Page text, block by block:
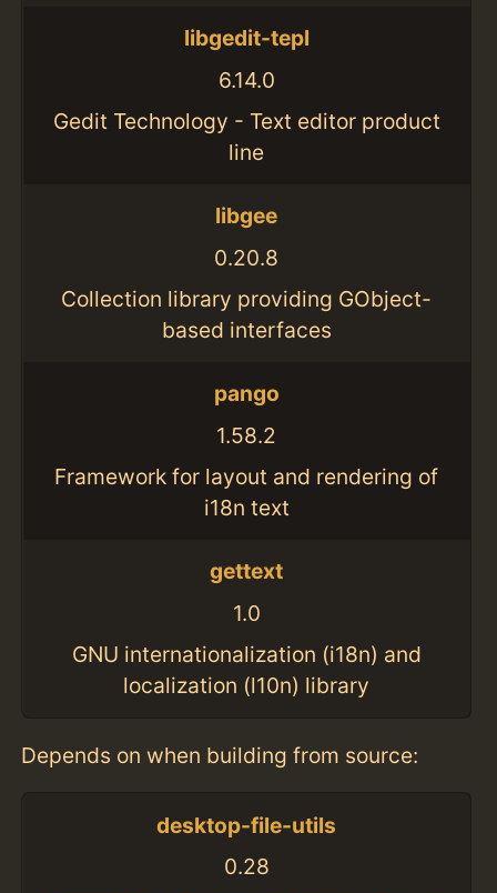
libgedit-tepl
6.14.0
Gedit Technology - Text editor product
line
libgee
0.20.8
Collection library providing GObject-
based interfaces
pango
1.58.2
Framework for layout and rendering of
i18n text
gettext
1.0
GNU internationalization (i18n) and
localization (l10n) library
Depends on when building from source:
desktop-file-utils
0.28